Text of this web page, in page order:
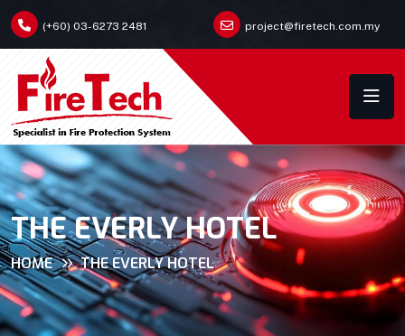
(+60) 03-6273 2481 project@firetech.com.my
THE EVERLY HOTEL
HOME THE EVERLY HOTEL